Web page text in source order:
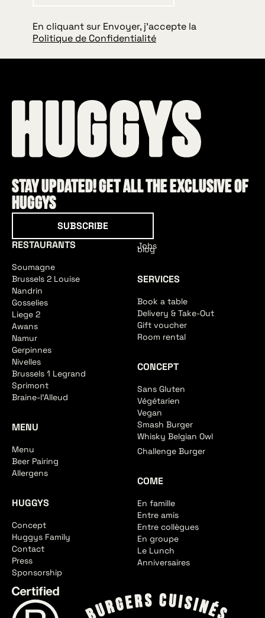
En cliquant sur Envoyer, j'accepte la
Politique de Confidentialité
Stay updated! Get all the exclusive of
HUGGYS
SUBSCRIBE
RESTAURANTS
Soumagne
Brussels 2 Louise
Nandrin
Gosselies
Liege 2
Awans
Namur
Gerpinnes
Nivelles
Brussels 1 Legrand
Sprimont
Braine-l'Alleud
MENU
Menu
Beer Pairing
Allergens
HUGGYS
Concept
Huggys Family
Contact
Press
Sponsorship
Jobs
blog
SERVICES
Book a table
Delivery & Take-Out
Gift voucher
Room rental
CONCEPT
Sans Gluten
Végétarien
Vegan
Smash Burger
Whisky Belgian Owl
Challenge Burger
COME
En famille
Entre amis
Entre collègues
En groupe
Le Lunch
Anniversaires